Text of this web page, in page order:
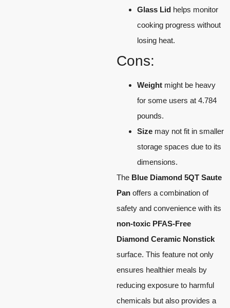
Glass Lid helps monitor
cooking progress without
losing heat.
Cons:
Weight might be heavy
for some users at 4.784
pounds.
Size may not fit in smaller
storage spaces due to its
dimensions.
The Blue Diamond 5QT Saute
Pan offers a combination of
safety and convenience with its
non-toxic PFAS-Free
Diamond Ceramic Nonstick
surface. This feature not only
ensures healthier meals by
reducing exposure to harmful
chemicals but also provides a